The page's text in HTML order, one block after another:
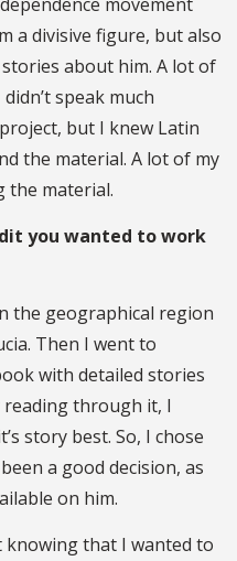
a divisive figure, but also
about him. A lot of
speak much
but I knew Latin
the material. A lot of my
the material.
you wanted to work
the geographical region
Then I went to
with detailed stories
through it, I
story best. So, I chose
a good decision, as
on him.
that I wanted to